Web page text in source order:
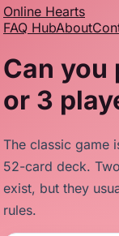
Online Hearts
FAQ HubAbout
Can you
or 3
The classic game
52-card deck.
exist, but they
rules.